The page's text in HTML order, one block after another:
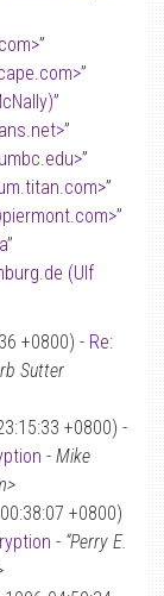
”
”
”
ans.net>”
”
”
piermont.com>”
”
(Ulf
+0800) - Re:
Sutter
+0800) -
- Mike
+0800)
- “Perry E.